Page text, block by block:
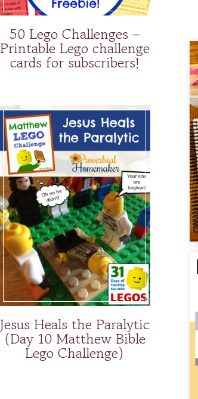
50 Lego Challenges –
Printable Lego challenge
cards for subscribers!
Jesus Heals the Paralytic
(Day 10 Matthew Bible
Lego Challenge)